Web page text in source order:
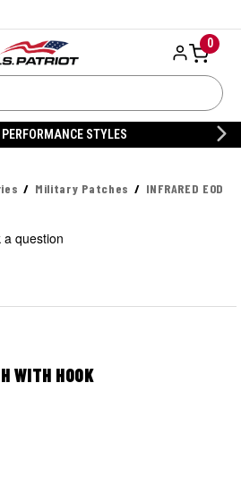
0
STYLES
Military Patches
INFRARED EOD
a question
WITH HOOK